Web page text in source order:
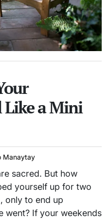
Like a Mini
Manaytay
sacred. But how
yourself up for two
only to end up
went? If your weekends